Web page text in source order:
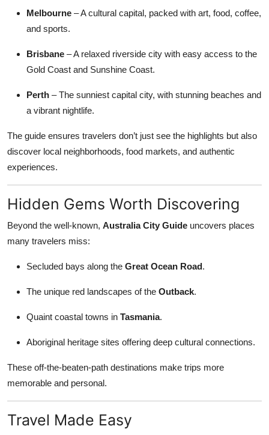
Melbourne – A cultural capital, packed with art, food, coffee,
and sports.
Brisbane – A relaxed riverside city with easy access to the
Gold Coast and Sunshine Coast.
Perth – The sunniest capital city, with stunning beaches and
a vibrant nightlife.
The guide ensures travelers don’t just see the highlights but also
discover local neighborhoods, food markets, and authentic
experiences.
Hidden Gems Worth Discovering
Beyond the well-known, Australia City Guide uncovers places
many travelers miss:
Secluded bays along the Great Ocean Road.
The unique red landscapes of the Outback.
Quaint coastal towns in Tasmania.
Aboriginal heritage sites offering deep cultural connections.
These off-the-beaten-path destinations make trips more
memorable and personal.
Travel Made Easy